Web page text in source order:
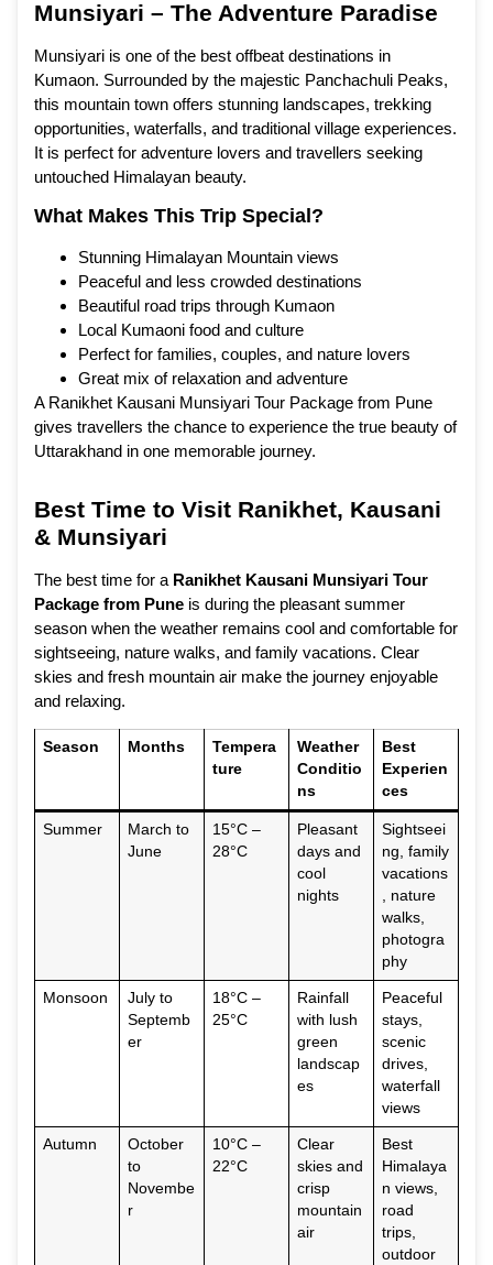
Munsiyari – The Adventure Paradise
Munsiyari is one of the best offbeat destinations in
Kumaon. Surrounded by the majestic Panchachuli Peaks,
this mountain town offers stunning landscapes, trekking
opportunities, waterfalls, and traditional village experiences.
It is perfect for adventure lovers and travellers seeking
untouched Himalayan beauty.
What Makes This Trip Special?
Stunning Himalayan Mountain views
Peaceful and less crowded destinations
Beautiful road trips through Kumaon
Local Kumaoni food and culture
Perfect for families, couples, and nature lovers
Great mix of relaxation and adventure
A Ranikhet Kausani Munsiyari Tour Package from Pune
gives travellers the chance to experience the true beauty of
Uttarakhand in one memorable journey.
Best Time to Visit Ranikhet, Kausani
& Munsiyari
The best time for a Ranikhet Kausani Munsiyari Tour
Package from Pune is during the pleasant summer
season when the weather remains cool and comfortable for
sightseeing, nature walks, and family vacations. Clear
skies and fresh mountain air make the journey enjoyable
and relaxing.
Season Months
Tempera
ture
Weather
Conditio
ns
Best
Experien
ces
Summer
March to
June
15°C –
28°C
Pleasant
days and
cool
nights
Sightseei
ng, family
vacations
, nature
walks,
photogra
phy
Monsoon
July to
Septemb
er
18°C –
25°C
Rainfall
with lush
green
landscap
es
Peaceful
stays,
scenic
drives,
waterfall
views
Autumn
October
to
Novembe
r
10°C –
22°C
Clear
skies and
crisp
mountain
air
Best
Himalaya
n views,
road
trips,
outdoor